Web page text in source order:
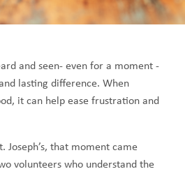
and seen- even for a moment -
lasting difference. When
it can help ease frustration and
Joseph’s, that moment came
volunteers who understand the